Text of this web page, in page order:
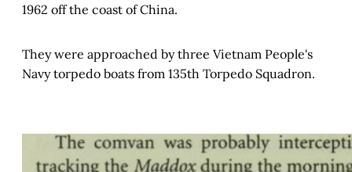
1962 off the coast of China.
They were approached by three Vietnam People's
Navy torpedo boats from 135th Torpedo Squadron.